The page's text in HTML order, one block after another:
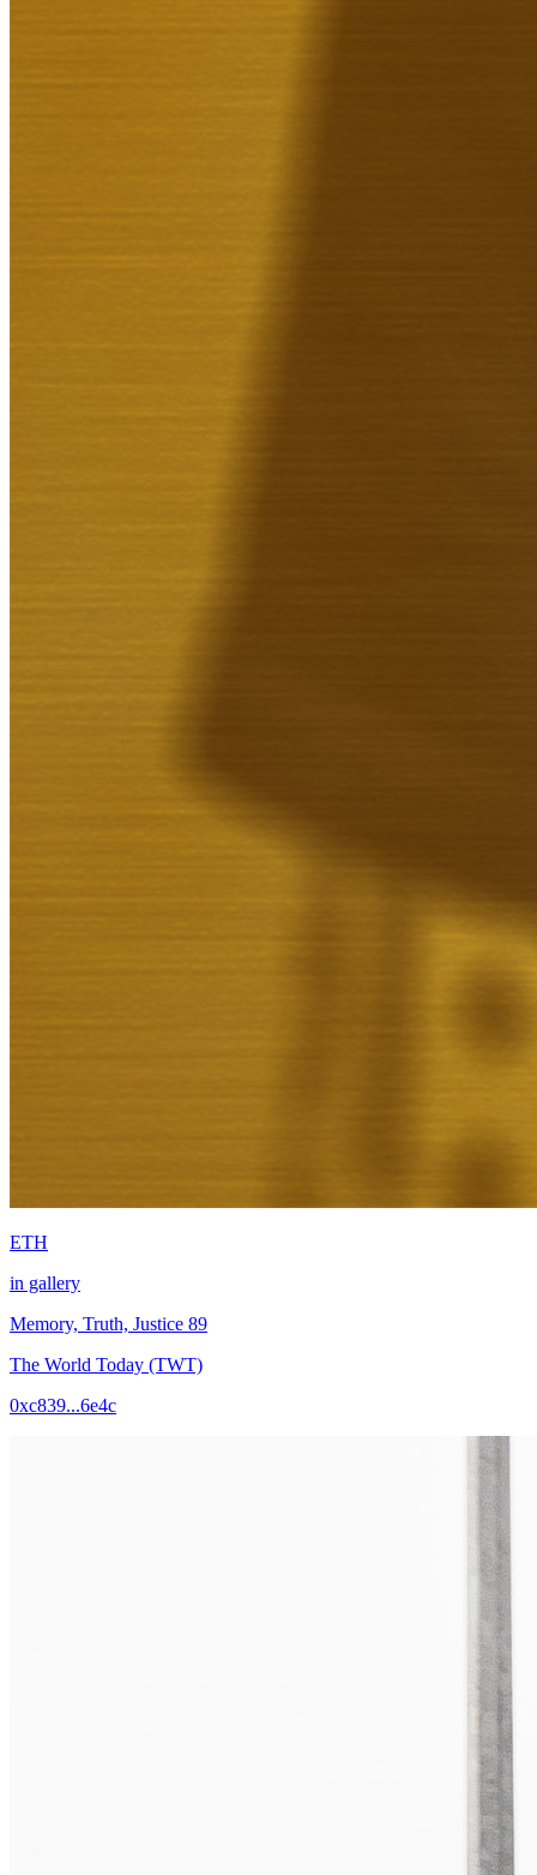
ETH
in gallery
Memory, Truth, Justice 89
The World Today (TWT)
0xc839...6e4c